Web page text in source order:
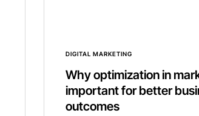
DIGITAL MARKETING
Why optimization in
important for better
outcomes